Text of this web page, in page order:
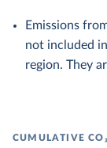
Emissions
not included
region. They
CUMULATIVE